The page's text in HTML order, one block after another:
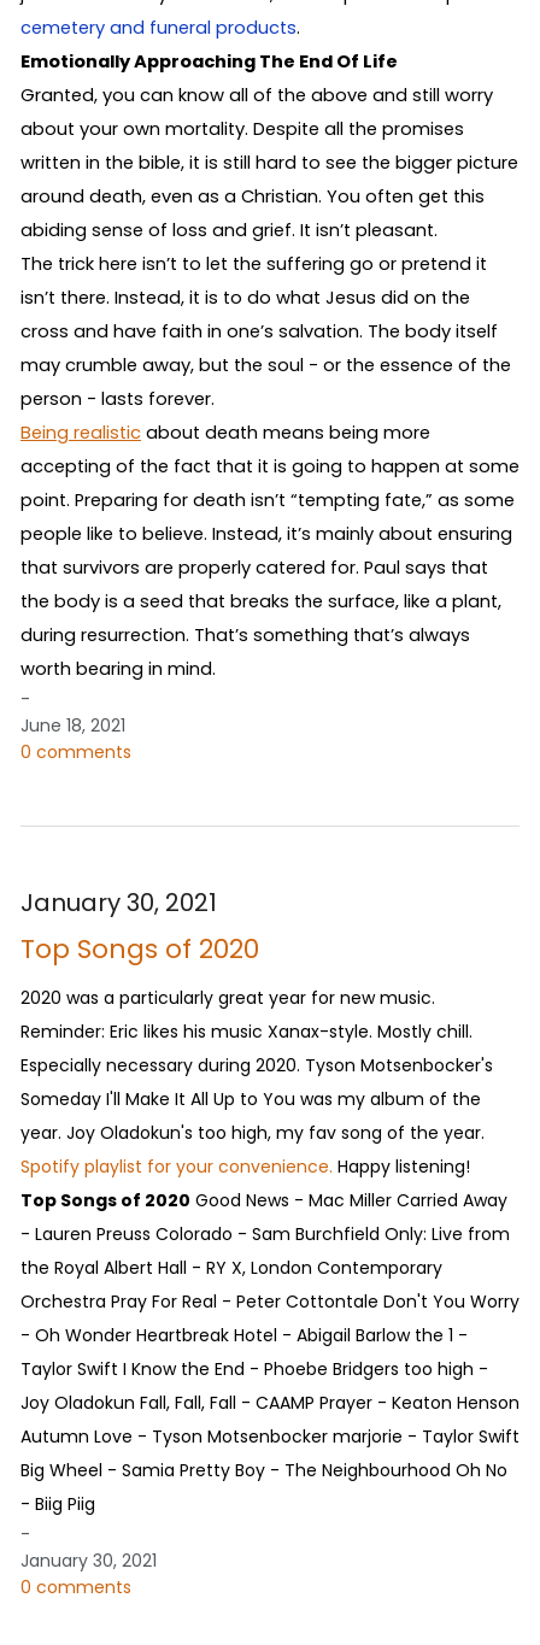
cemetery and funeral products.
Emotionally Approaching The End Of Life
Granted, you can know all of the above and still worry
about your own mortality. Despite all the promises
written in the bible, it is still hard to see the bigger picture
around death, even as a Christian. You often get this
abiding sense of loss and grief. It isn’t pleasant.
The trick here isn’t to let the suffering go or pretend it
isn’t there. Instead, it is to do what Jesus did on the
cross and have faith in one’s salvation. The body itself
may crumble away, but the soul - or the essence of the
person - lasts forever.
Being realistic about death means being more
accepting of the fact that it is going to happen at some
point. Preparing for death isn’t “tempting fate,” as some
people like to believe. Instead, it’s mainly about ensuring
that survivors are properly catered for. Paul says that
the body is a seed that breaks the surface, like a plant,
during resurrection. That’s something that’s always
worth bearing in mind.
-
June 18, 2021
0 comments
January 30, 2021
Top Songs of 2020
2020 was a particularly great year for new music.
Reminder: Eric likes his music Xanax-style. Mostly chill.
Especially necessary during 2020. Tyson Motsenbocker's
Someday I'll Make It All Up to You was my album of the
year. Joy Oladokun's too high, my fav song of the year.
Spotify playlist for your convenience. Happy listening!
Top Songs of 2020 Good News - Mac Miller Carried Away
- Lauren Preuss Colorado - Sam Burchfield Only: Live from
the Royal Albert Hall - RY X, London Contemporary
Orchestra Pray For Real - Peter Cottontale Don't You Worry
- Oh Wonder Heartbreak Hotel - Abigail Barlow the 1 -
Taylor Swift I Know the End - Phoebe Bridgers too high -
Joy Oladokun Fall, Fall, Fall - CAAMP Prayer - Keaton Henson
Autumn Love - Tyson Motsenbocker marjorie - Taylor Swift
Big Wheel - Samia Pretty Boy - The Neighbourhood Oh No
- Biig Piig
-
January 30, 2021
0 comments